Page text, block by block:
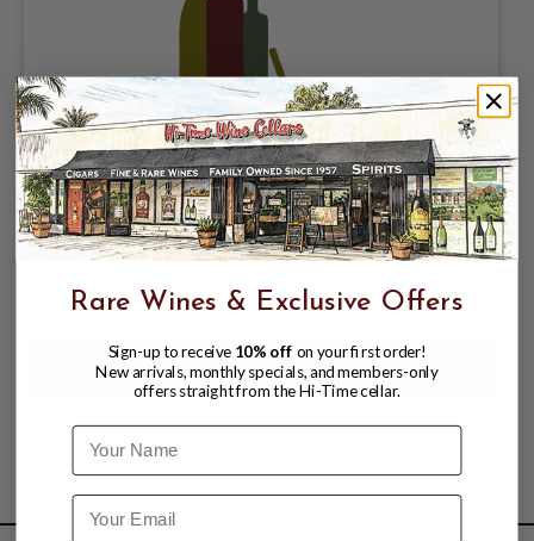
GOLDEN STATE CIDER COMPANY,
RADICAL PINEAPPLE 6% ABV, SINGLE
16oz CAN.
$5.46
Rare Wines & Exclusive Offers
Sign-up to receive 10% off on your first order!
New arrivals, monthly specials, and members-only
offers straight from the Hi-Time cellar.
Name